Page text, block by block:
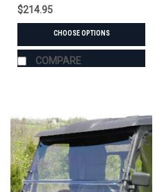
$214.95
CHOOSE OPTIONS
COMPARE